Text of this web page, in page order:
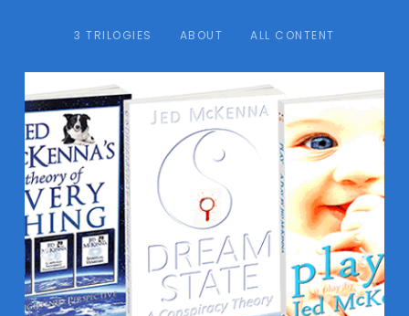
3 TRILOGIES ABOUT ALL CONTENT